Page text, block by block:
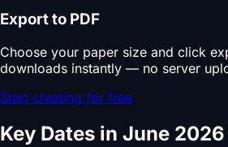
Export to PDF
Choose your paper size and click
downloads instantly — no server
Start creating for free
Key Dates in June 2026